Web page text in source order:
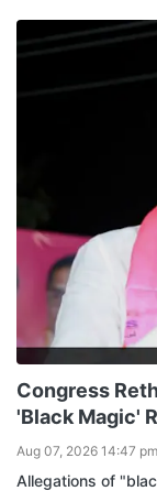
Congress
'Black Magic'
Aug 07, 2026 14:47
Allegations of